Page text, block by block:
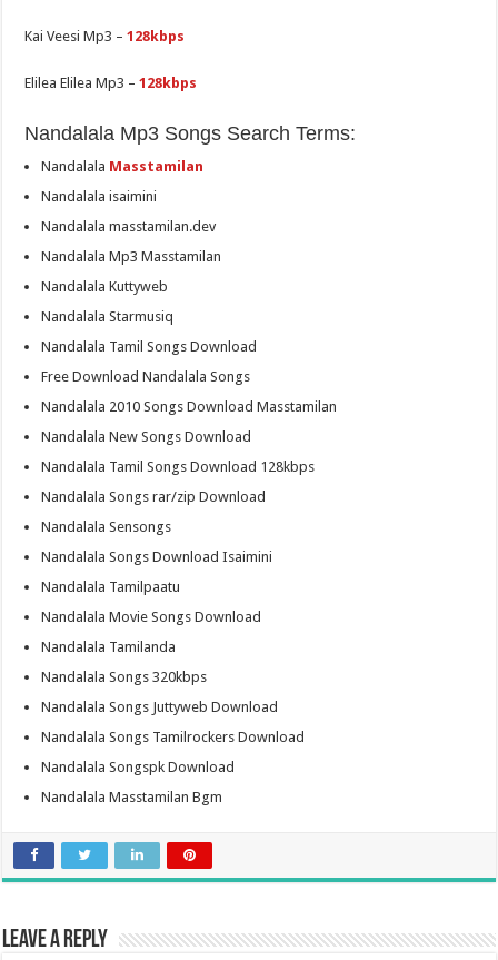
Kai Veesi Mp3 –128kbps
Elilea Elilea Mp3 –128kbps
Nandalala Mp3 Songs Search Terms:
Nandalala Masstamilan
Nandalala isaimini
Nandalala masstamilan.dev
Nandalala Mp3 Masstamilan
Nandalala Kuttyweb
Nandalala Starmusiq
Nandalala Tamil Songs Download
Free Download Nandalala Songs
Nandalala 2010 Songs Download Masstamilan
Nandalala New Songs Download
Nandalala Tamil Songs Download 128kbps
Nandalala Songs rar/zip Download
Nandalala Sensongs
Nandalala Songs Download Isaimini
Nandalala Tamilpaatu
Nandalala Movie Songs Download
Nandalala Tamilanda
Nandalala Songs 320kbps
Nandalala Songs Juttyweb Download
Nandalala Songs Tamilrockers Download
Nandalala Songspk Download
Nandalala Masstamilan Bgm
Leave a Reply